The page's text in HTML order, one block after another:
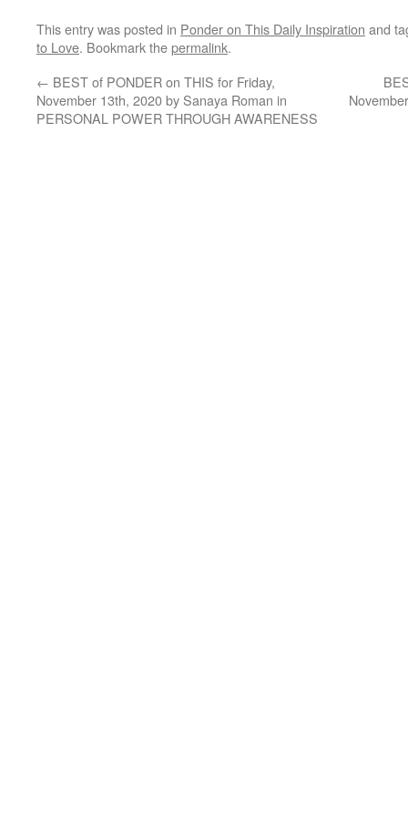
This entry was posted in Ponder on This Daily Inspiration and
to Love. Bookmark thepermalink.
← BEST of PONDER on THIS for Friday,
November 13th, 2020 by Sanaya Roman in
PERSONAL POWER THROUGH AWARENESS